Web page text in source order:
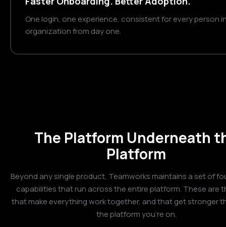
One login, one experience, consistent for every person
organization from day one.
The Platform Underneath
Platform
Beyond any single product, Teamworks maintains a set of
capabilities that run across the entire platform. These are
that make everything work together, and that get stronger
the platform you're on.